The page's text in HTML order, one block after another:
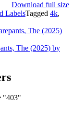
Download full size
LabelsTagged 4k,
The (2025)
The (2025) by
"403"